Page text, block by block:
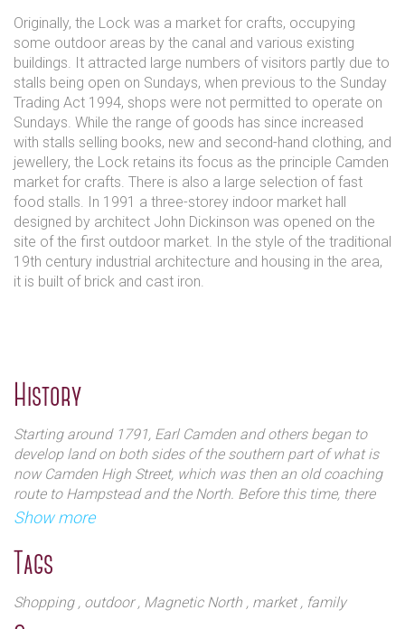
Originally, the Lock was a market for crafts, occupying
some outdoor areas by the canal and various existing
buildings. It attracted large numbers of visitors partly due to
stalls being open on Sundays, when previous to the Sunday
Trading Act 1994, shops were not permitted to operate on
Sundays. While the range of goods has since increased
with stalls selling books, new and second-hand clothing, and
jewellery, the Lock retains its focus as the principle Camden
market for crafts. There is also a large selection of fast
food stalls. In 1991 a three-storey indoor market hall
designed by architect John Dickinson was opened on the
site of the first outdoor market. In the style of the traditional
19th century industrial architecture and housing in the area,
it is built of brick and cast iron.
History
Starting around 1791, Earl Camden and others began to
develop land on both sides of the southern part of what is
now Camden High Street, which was then an old coaching
route to Hampstead and the North. Before this time, there
were only a couple of inns (including the Mother Red Cap
isolated buildings in this area of open countryside outside
London.
Certainly the area around Camden Lock was agricultural
Show more
Tags
Shopping , outdoor , Magnetic North , market , family